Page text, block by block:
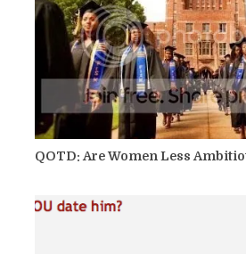
QOTD: Are Women Less